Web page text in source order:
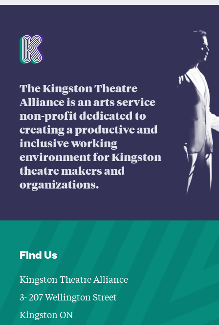
Mission Statement
The Kingston Theatre
Alliance is an arts service
non-profit dedicated to
creating a productive and
inclusive working
environment for Kingston
theatre makers and
organizations.
Find Us
Kingston Theatre Alliance
3- 207 Wellington Street
Kingston ON